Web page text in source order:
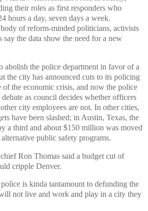
their roles as first responders who
hours a day, seven days a week.
of reform-minded politicians, activists
say the data show the need for a new
abolish the police department in favor of a
the city has announced cuts to its policing
of the economic crisis, and now the police
as council decides whether officers
city employees are not. In other cities,
have been slashed; in Austin, Texas, the
a third and about $150 million was moved
public safety programs.
Ron Thomas said a budget cut of
cripple Denver.
is kinda tantamount to defunding the
not live and work and play in a city they